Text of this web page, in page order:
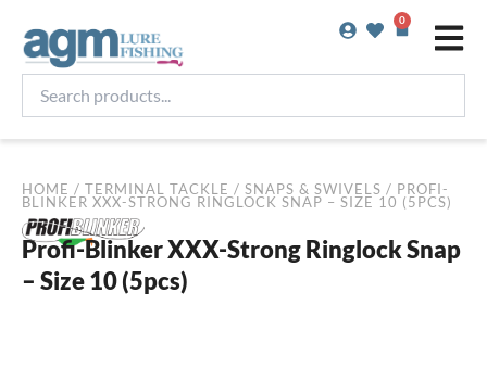
content
0
Basket
products...
HOME / TERMINAL TACKLE / SNAPS & SWIVELS / PROFI-
BLINKER XXX-STRONG RINGLOCK SNAP – SIZE 10 (5PCS)
Profi-Blinker XXX-Strong Ringlock Snap
– Size 10 (5pcs)